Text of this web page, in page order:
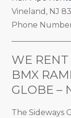
Vineland, NJ
Phone
WE
BMX
GLOBE –
The Sideways